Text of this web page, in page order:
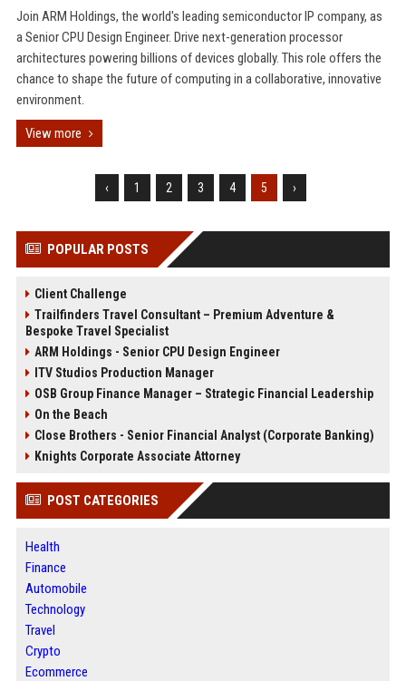
Join ARM Holdings, the world's leading semiconductor IP company, as
a Senior CPU Design Engineer. Drive next-generation processor
architectures powering billions of devices globally. This role offers the
chance to shape the future of computing in a collaborative, innovative
environment.
View more
‹ 1 2 3 4 5 ›
POPULAR POSTS
Client Challenge
Trailfinders Travel Consultant – Premium Adventure &
Bespoke Travel Specialist
ARM Holdings - Senior CPU Design Engineer
ITV Studios Production Manager
OSB Group Finance Manager – Strategic Financial Leadership
On the Beach
Close Brothers - Senior Financial Analyst (Corporate Banking)
Knights Corporate Associate Attorney
POST CATEGORIES
Health
Finance
Automobile
Technology
Travel
Crypto
Ecommerce